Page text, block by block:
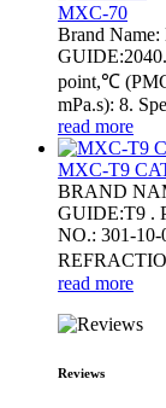
MXC-70
Brand
point,℃
mPa.s): 8.
read more
MXC-T9
BRAND
GUIDE:T9 .
NO.: 301-
read more
Reviews